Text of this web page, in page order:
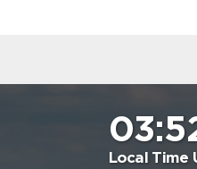
Local Time